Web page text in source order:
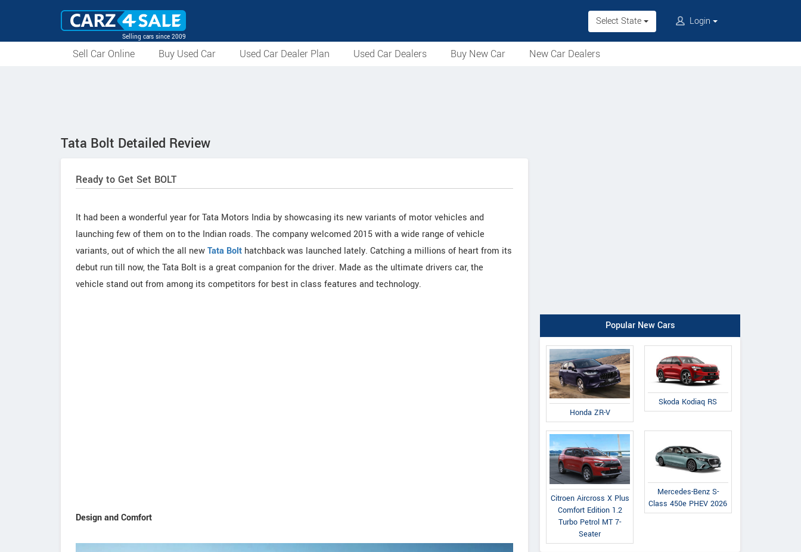
Selling cars since 2009
Select State Login
Sell Car Online Buy Used Car Used Car Dealer Plan Used Car Dealers Buy New Car New Car Dealers
Tata Bolt Detailed Review
Ready to Get Set BOLT
It had been a wonderful year for Tata Motors India by showcasing its new variants of motor vehicles and
launching few of them on to the Indian roads. The company welcomed 2015 with a wide range of vehicle
variants, out of which the all newTata Bolt hatchback was launched lately. Catching a millions of heart from its
debut run till now, the Tata Bolt is a great companion for the driver. Made as the ultimate drivers car, the
vehicle stand out from among its competitors for best in class features and technology.
Design and Comfort
Popular New Cars
Honda ZR-V
Skoda Kodiaq RS
Citroen Aircross X Plus
Comfort Edition 1.2
Turbo Petrol MT 7-
Seater
Mercedes-Benz S-
Class 450e PHEV 2026